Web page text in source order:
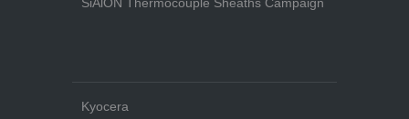
Kyocera